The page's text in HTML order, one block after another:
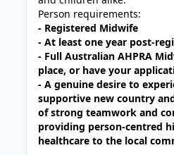
Person requirements:
- Registered Midwife
- At least one year post-
- Full Australian AHPRA
place, or have your
- A genuine desire to
supportive new country
of strong teamwork and
providing person-centred
healthcare to the local